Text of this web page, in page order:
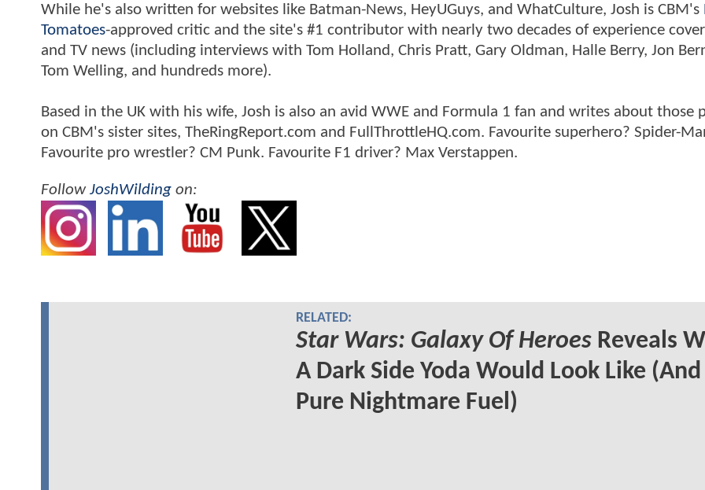
While he's also written for websites like Batman-News, HeyUGuys, and WhatCulture, Josh is CBM's
Tomatoes-approved critic and the site's #1 contributor with nearly two decades of experience
and TV news (including interviews with Tom Holland, Chris Pratt, Gary Oldman, Halle Berry, Jon
Tom Welling, and hundreds more).
Based in the UK with his wife, Josh is also an avid WWE and Formula 1 fan and writes about those
on CBM's sister sites, TheRingReport.com and FullThrottleHQ.com. Favourite superhero? Spider-
Favourite pro wrestler? CM Punk. Favourite F1 driver? Max Verstappen.
FollowJoshWilding on:
RELATED:
Star Wars: Galaxy Of HeroesReveals
A Dark Side Yoda Would Look Like
Pure Nightmare Fuel)